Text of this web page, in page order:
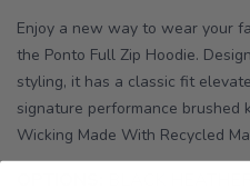
Enjoy a new way to wear your
the Ponto Full Zip Hoodie.
styling, it has a classic fit
signature performance
Wicking Made With Recycled